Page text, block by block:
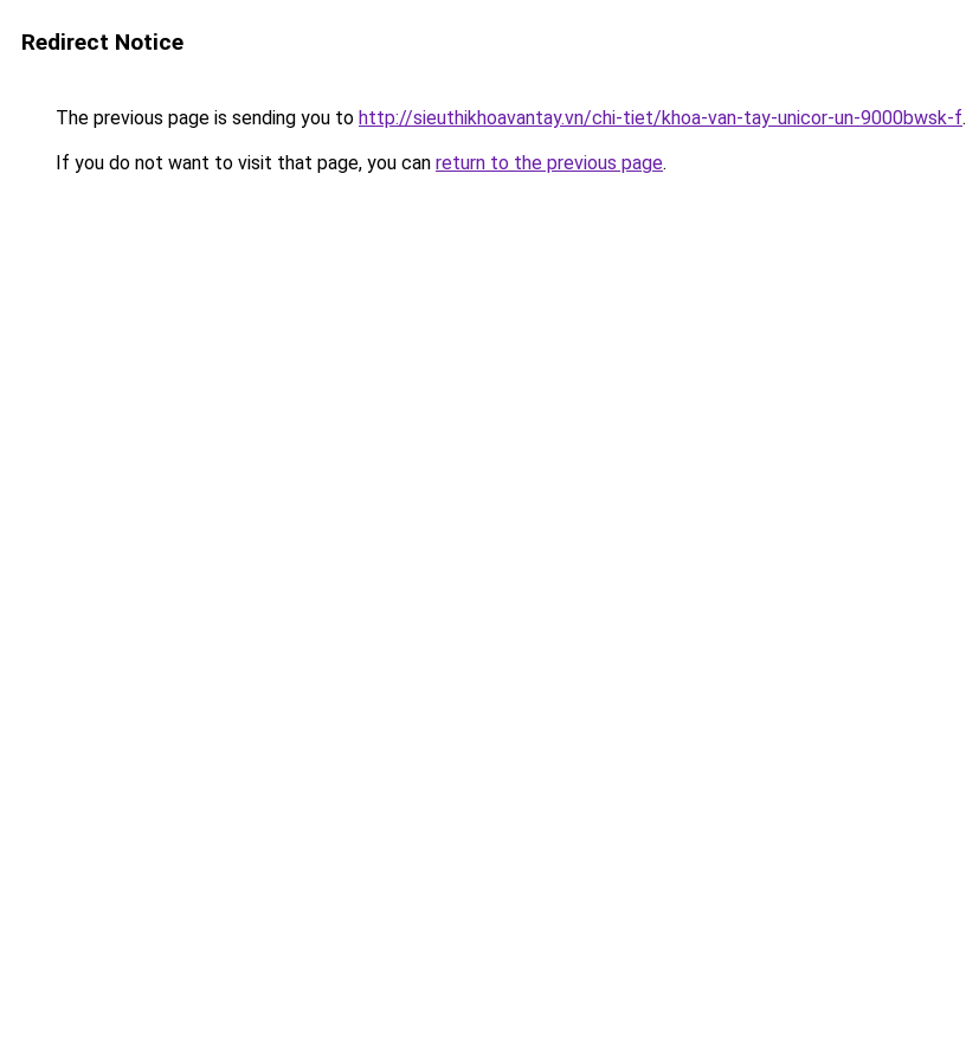
Redirect Notice
The previous page is sending you to http://sieuthikhoavantay.vn/chi-tiet/khoa-van-tay-unicor-un-9000bwsk-f.
If you do not want to visit that page, you can return to the previous page.